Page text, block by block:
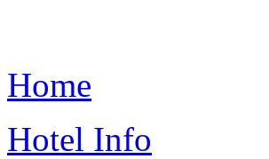
Home
Hotel Info